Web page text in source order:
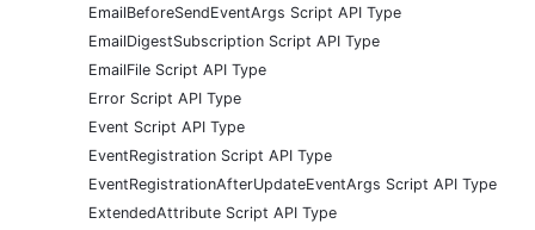
EmailBeforeSendEventArgs Script API Type
EmailDigestSubscription Script API Type
EmailFile Script API Type
Error Script API Type
Event Script API Type
EventRegistration Script API Type
EventRegistrationAfterUpdateEventArgs Script API Type
ExtendedAttribute Script API Type